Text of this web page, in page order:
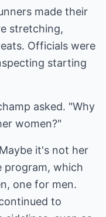
made their
stretching,
Officials were
starting
asked. "Why
women?"
it's not her
program, which
one for men.
to